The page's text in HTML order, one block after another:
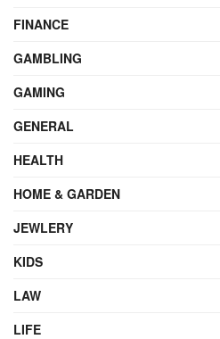
FINANCE
GAMBLING
GAMING
GENERAL
HEALTH
HOME & GARDEN
JEWLERY
KIDS
LAW
LIFE